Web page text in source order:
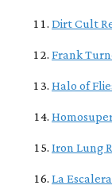
Dirt Cult
Frank
Halo of
Iron Lung
La